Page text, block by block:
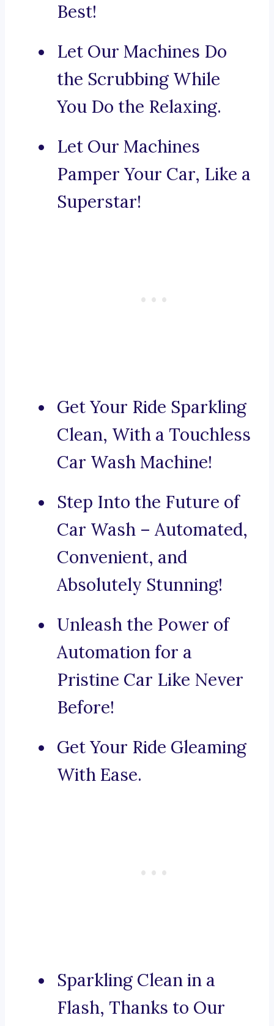
Best!
Let Our Machines Do
the Scrubbing While
You Do the Relaxing.
Let Our Machines
Pamper Your Car, Like a
Superstar!
Get Your Ride Sparkling
Clean, With a Touchless
Car Wash Machine!
Step Into the Future of
Car Wash – Automated,
Convenient, and
Absolutely Stunning!
Unleash the Power of
Automation for a
Pristine Car Like Never
Before!
Get Your Ride Gleaming
With Ease.
Sparkling Clean in a
Flash, Thanks to Our